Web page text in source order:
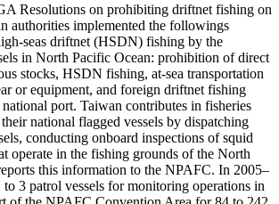
Resolutions on prohibiting driftnet fishing on
authorities implemented the followings
seas driftnet (HSDN) fishing by the
in North Pacific Ocean: prohibition of direct
stocks, HSDN fishing, at-sea transportation
or equipment, and foreign driftnet fishing
national port. Taiwan contributes in fisheries
national flagged vessels by dispatching
conducting onboard inspections of squid
operate in the fishing grounds of the North
this information to the NPAFC. In 2005–
to 3 patrol vessels for monitoring operations in